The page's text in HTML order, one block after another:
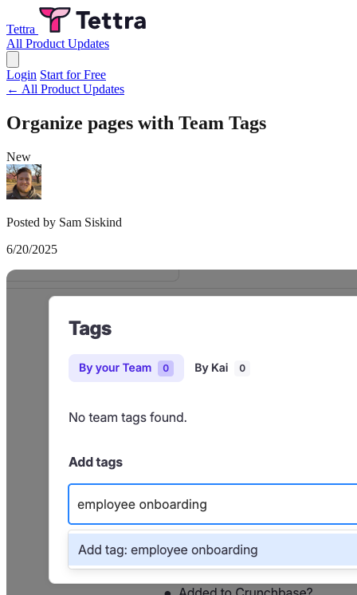
Tettra
All Product Updates
Login Start for Free
← All Product Updates
Organize pages with Team Tags
New
Posted by Sam Siskind
6/20/2025